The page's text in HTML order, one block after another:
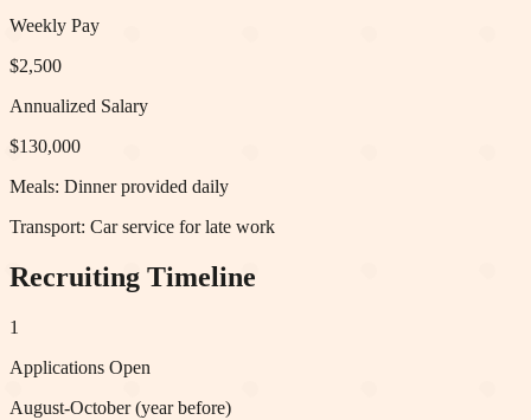
Weekly Pay
$2,500
Annualized Salary
$130,000
Meals: Dinner provided daily
Transport: Car service for late work
Recruiting Timeline
1
Applications Open
August-October (year before)